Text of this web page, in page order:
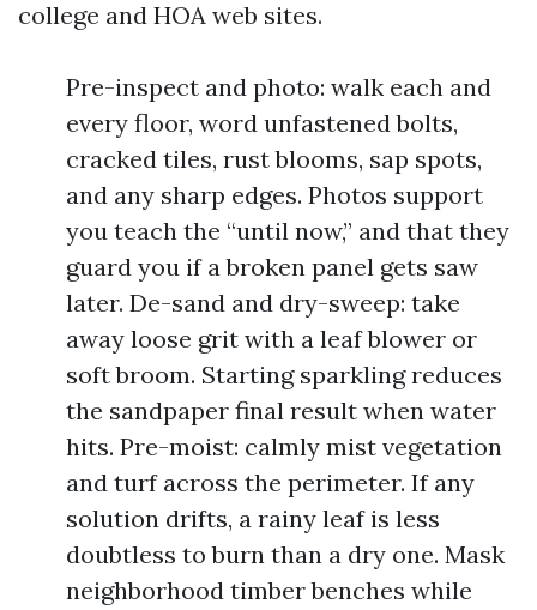
college and HOA web sites.
Pre-inspect and photo: walk each and
every floor, word unfastened bolts,
cracked tiles, rust blooms, sap spots,
and any sharp edges. Photos support
you teach the “until now,” and that they
guard you if a broken panel gets saw
later. De-sand and dry-sweep: take
away loose grit with a leaf blower or
soft broom. Starting sparkling reduces
the sandpaper final result when water
hits. Pre-moist: calmly mist vegetation
and turf across the perimeter. If any
solution drifts, a rainy leaf is less
doubtless to burn than a dry one. Mask
neighborhood timber benches while